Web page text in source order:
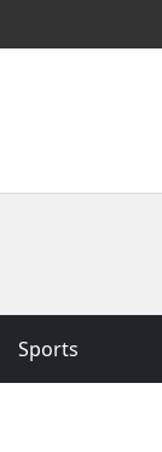
Sports